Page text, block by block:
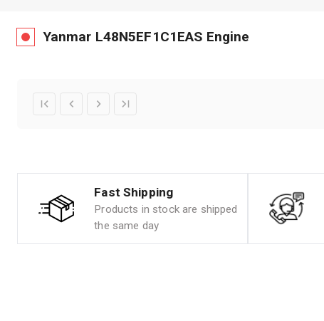
Yanmar L48N5EF1C1EAS Engine
Fast Shipping
Products in stock are shipped
the same day